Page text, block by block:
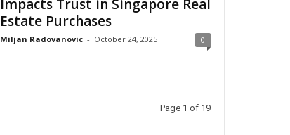
Impacts Trust in Singapore Real
Estate Purchases
Miljan Radovanovic - October 24, 2025 0
Page 1 of 19